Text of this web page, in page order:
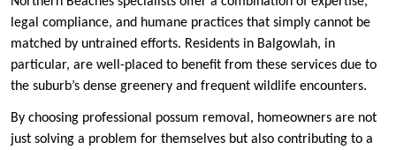
legal compliance, and humane practices that simply cannot be
matched by untrained efforts. Residents in Balgowlah, in
particular, are well-placed to benefit from these services due to
the suburb’s dense greenery and frequent wildlife encounters.
By choosing professional possum removal, homeowners are not
just solving a problem for themselves but also contributing to a